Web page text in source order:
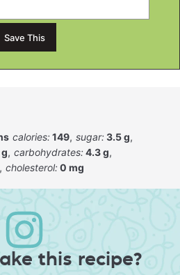
calories:149 sugar:3.5 g
carbohydrates:4.3 g
cholesterol:0 mg
this recipe?